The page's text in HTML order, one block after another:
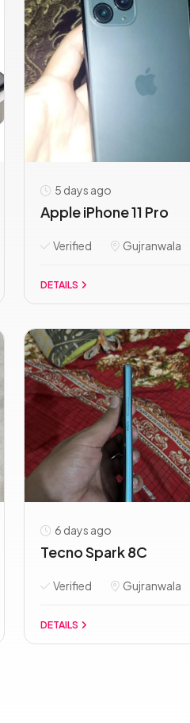
5 days ago
Apple iPhone 11 Pro
Verified Gujranwala
DETAILS
6 days ago
Tecno Spark 8C
Verified Gujranwala
DETAILS